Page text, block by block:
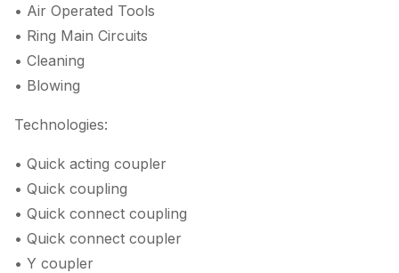
• Air Operated Tools
• Ring Main Circuits
• Cleaning
• Blowing
Technologies:
• Quick acting coupler
• Quick coupling
• Quick connect coupling
• Quick connect coupler
• Y coupler